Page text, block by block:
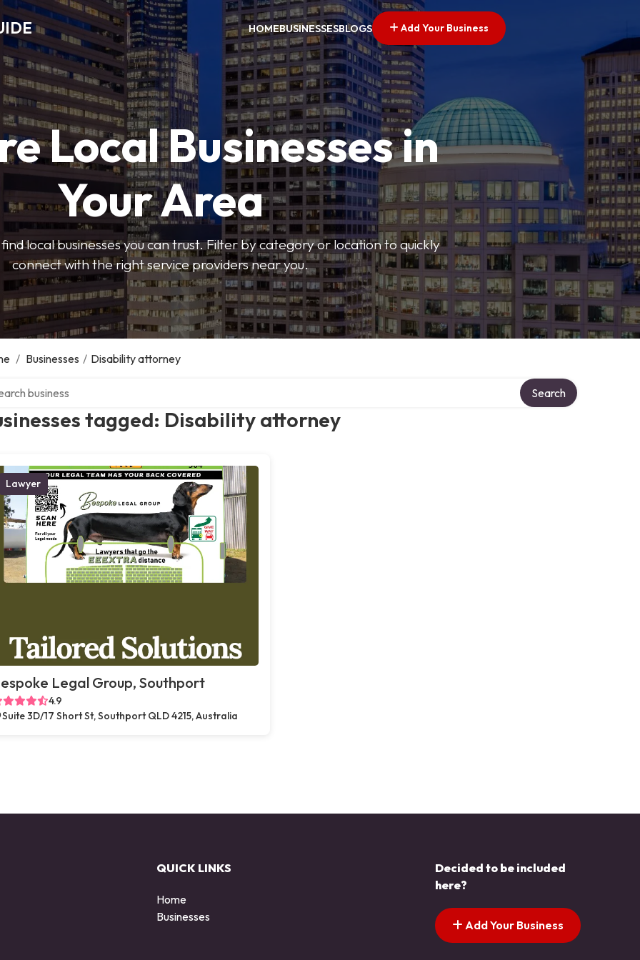
HOMEBUSINESSESBLOGS Add Your Business
Local Businesses in
Your Area
local businesses you can trust. Filter by category or location to quickly
connect with the right service providers near you.
/ Businesses / Disability attorney
tagged: Disability attorney
Search
Lawyer
Legal Group, Southport
4.9
Suite 3D/17 Short St, Southport QLD 4215, Australia
QUICK LINKS
Home
Businesses
Decided to be included
here?
Add Your Business